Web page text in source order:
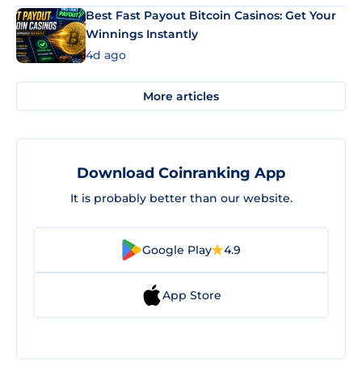
Best Fast Payout Bitcoin Casinos: Get Your
Winnings Instantly
4d ago
More articles
Download Coinranking App
It is probably better than our website.
Google Play 4.9
App Store